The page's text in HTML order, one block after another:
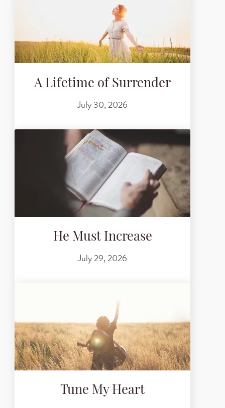
A Lifetime of Surrender
July 30, 2026
He Must Increase
July 29, 2026
Tune My Heart